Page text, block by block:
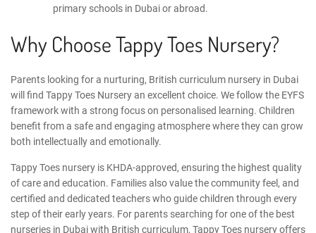
primary schools in Dubai or abroad.
Why Choose Tappy Toes Nursery?
Parents looking for a nurturing, British curriculum nursery in Dubai
will find Tappy Toes Nurseryan excellent choice. We follow the EYFS
frameworkwith a strong focus on personalised learning. Children
benefit from a safe and engaging atmosphere where they can grow
both intellectually and emotionally.
Tappy Toes nursery is KHDA-approved, ensuring the highest quality
of care and education. Families also value the community feel, and
certified and dedicated teachers who guide children through every
step of their early years. For parents searching for one of the best
nurseries in Dubai with British curriculum, Tappy Toes nursery offers